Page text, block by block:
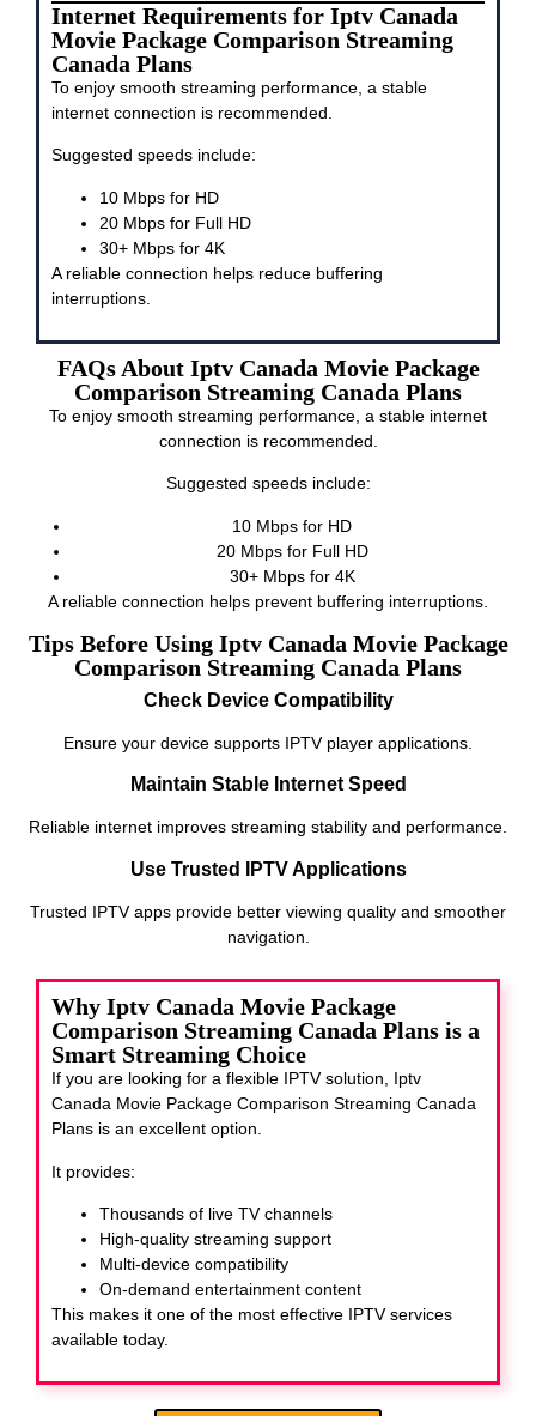
Internet Requirements for Iptv Canada
Movie Package Comparison Streaming
Canada Plans
To enjoy smooth streaming performance, a stable
internet connection is recommended.
Suggested speeds include:
10 Mbps for HD
20 Mbps for Full HD
30+ Mbps for 4K
A reliable connection helps reduce buffering
interruptions.
FAQs About Iptv Canada Movie Package
Comparison Streaming Canada Plans
To enjoy smooth streaming performance, a stable internet
connection is recommended.
Suggested speeds include:
10 Mbps for HD
20 Mbps for Full HD
30+ Mbps for 4K
A reliable connection helps prevent buffering interruptions.
Tips Before Using Iptv Canada Movie Package
Comparison Streaming Canada Plans
Check Device Compatibility
Ensure your device supports IPTV player applications.
Maintain Stable Internet Speed
Reliable internet improves streaming stability and performance.
Use Trusted IPTV Applications
Trusted IPTV apps provide better viewing quality and smoother
navigation.
Why Iptv Canada Movie Package
Comparison Streaming Canada Plans is a
Smart Streaming Choice
If you are looking for a flexible IPTV solution, Iptv
Canada Movie Package Comparison Streaming Canada
Plans is an excellent option.
It provides:
Thousands of live TV channels
High-quality streaming support
Multi-device compatibility
On-demand entertainment content
This makes it one of the most effective IPTV services
available today.